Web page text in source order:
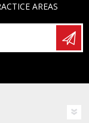
AREAS